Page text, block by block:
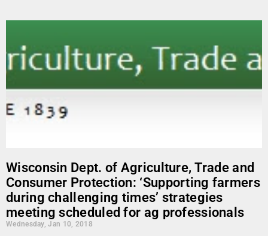
Wisconsin Dept. of Agriculture, Trade and
Consumer Protection: ‘Supporting farmers
during challenging times’ strategies
meeting scheduled for ag professionals
Wednesday, Jan 10, 2018